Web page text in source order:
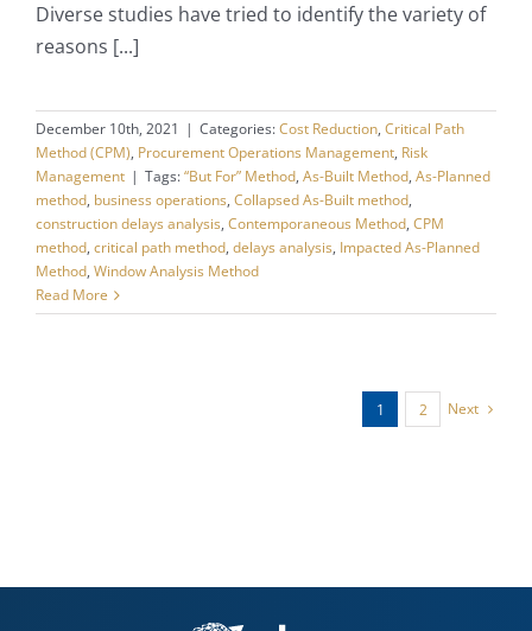
Diverse studies have tried to identify the variety of
reasons [...]
December 10th, 2021 | Categories:Cost Reduction, Critical Path
Method (CPM), Procurement Operations Management, Risk
Management | Tags:“But For” Method, As-Built Method, As-Planned
method, business operations, Collapsed As-Built method,
construction delays analysis, Contemporaneous Method, CPM
method, critical path method, delays analysis, Impacted As-Planned
Method, Window Analysis Method
Read More
1 2 Next